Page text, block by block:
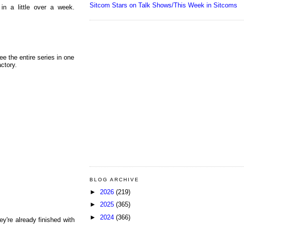
a little over a week.
the entire series in one
already finished with
Sitcom Stars on Talk Shows/This Week in Sitcoms
BLOG ARCHIVE
► 2026 (219)
► 2025 (365)
► 2024 (366)